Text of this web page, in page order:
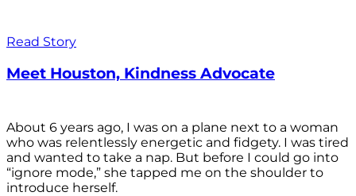
Read Story
Meet Houston, Kindness Advocate
About 6 years ago, I was on a plane next to a woman
who was relentlessly energetic and fidgety. I was tired
and wanted to take a nap. But before I could go into
“ignore mode,” she tapped me on the shoulder to
introduce herself.